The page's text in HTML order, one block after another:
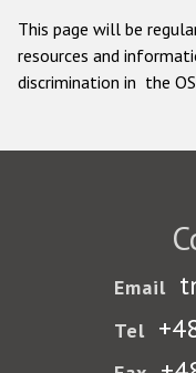
This page will be
resources and
discrimination in the
Email
Tel